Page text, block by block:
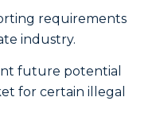
requirements
industry.
future potential
for certain illegal